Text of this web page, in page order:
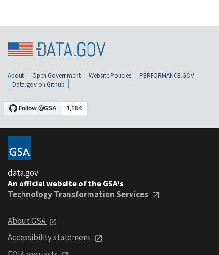
About Open Government Website Policies
PERFORMANCE.GOV
Data.gov on Github
data.gov
An official website of the GSA's
Technology Transformation Services
About GSA
Accessibility statement